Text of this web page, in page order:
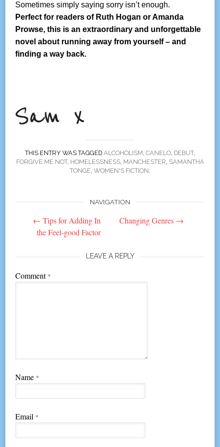
Sometimes simply saying sorry isn’t enough.
Perfect for readers of Ruth Hogan or Amanda
Prowse, this is an extraordinary and unforgettable
novel about running away from yourself – and
finding a way back.
THIS ENTRY WAS TAGGED ALCOHOLISM, CANELO, DEBUT,
FORGIVE ME NOT, HOMELESSNESS, MANCHESTER, SAMANTHA
TONGE, WOMEN'S FICTION.
navigation
NAVIGATION
← Tips for Adding In
the Feel-good Factor
Changing Genres →
LEAVE A REPLY
Comment *
Name *
Email *